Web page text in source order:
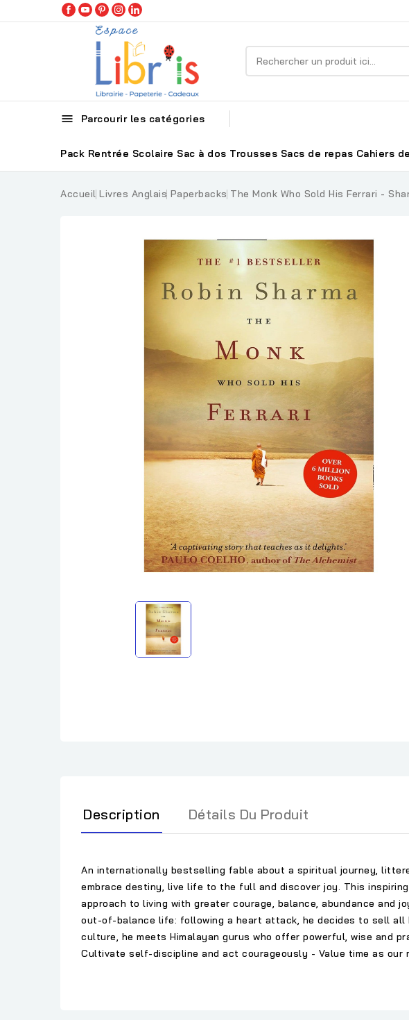
 Parcourir les catégories
Pack Rentrée Scolaire Sac à dos Trousses Sacs de repas Cahiers
Accueil Livres Anglais Paperbacks The Monk Who Sold His Ferrari -
Description Détails Du Produit
An internationally bestselling fable about a spiritual journey,
embrace destiny, live life to the full and discover joy. This
approach to living with greater courage, balance, abundance
out-of-balance life: following a heart attack, he decides to sell all
culture, he meets Himalayan gurus who offer powerful, wise
Cultivate self-discipline and act courageously - Value time as